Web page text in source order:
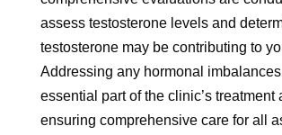
assess testosterone levels and
testosterone may be contributing to
Addressing any hormonal
essential part of the clinic’s treatment
ensuring comprehensive care for all